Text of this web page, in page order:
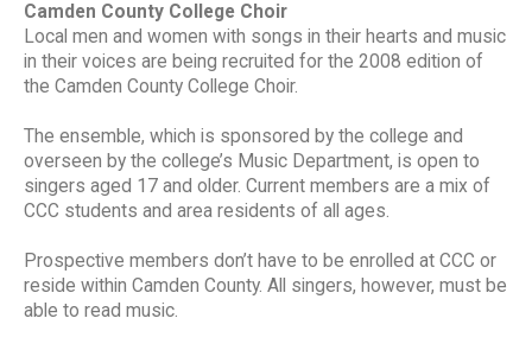
Camden County College Choir
Local men and women with songs in their hearts and music
in their voices are being recruited for the 2008 edition of
the Camden County College Choir.
The ensemble, which is sponsored by the college and
overseen by the college’s Music Department, is open to
singers aged 17 and older. Current members are a mix of
CCC students and area residents of all ages.
Prospective members don’t have to be enrolled at CCC or
reside within Camden County. All singers, however, must be
able to read music.